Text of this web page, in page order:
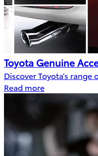
Toyota Genuine
Discover Toyota’s
Read more